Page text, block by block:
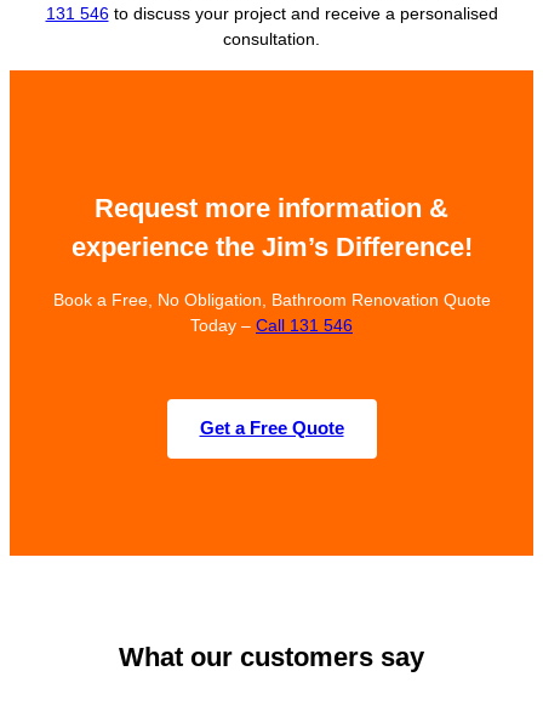
131 546to discuss your project and receive a personalised
consultation.
Request more information &
experience the Jim’s Difference!
Book a Free, No Obligation, Bathroom Renovation Quote
Today – Call 131 546
Get a Free Quote
What our customers say